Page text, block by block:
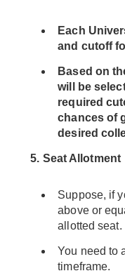
Each
and cutoff
Based on
will be
required
chances of
desired
5. Seat Allotment
Suppose, if
above or
allotted seat.
You need to
timeframe.